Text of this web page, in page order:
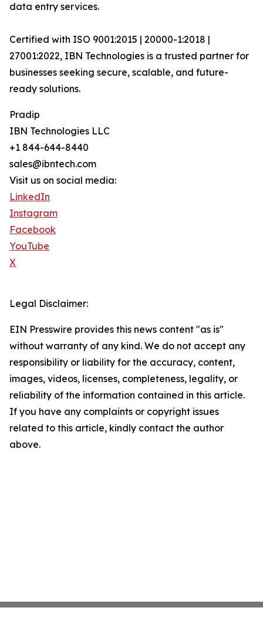
data entry services.
Certified with ISO 9001:2015 | 20000-1:2018 |
27001:2022, IBN Technologies is a trusted partner for
businesses seeking secure, scalable, and future-
ready solutions.
Pradip
IBN Technologies LLC
+1 844-644-8440
sales@ibntech.com
Visit us on social media:
LinkedIn
Instagram
Facebook
YouTube
X
Legal Disclaimer:
EIN Presswire provides this news content "as is"
without warranty of any kind. We do not accept any
responsibility or liability for the accuracy, content,
images, videos, licenses, completeness, legality, or
reliability of the information contained in this article.
If you have any complaints or copyright issues
related to this article, kindly contact the author
above.